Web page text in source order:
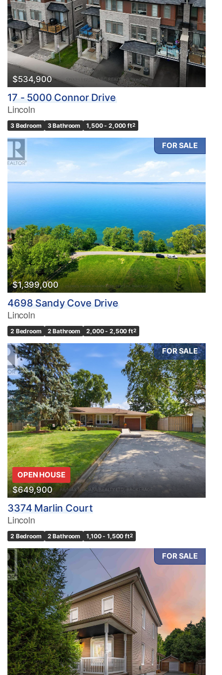
$534,900
17 - 5000 Connor Drive
Lincoln
3 Bedroom 3 Bathroom 1,500 - 2,000 ft2
FOR SALE
$1,399,000
4698 Sandy Cove Drive
Lincoln
2 Bedroom 2 Bathroom 2,000 - 2,500 ft2
FOR SALE
OPEN HOUSE
$649,900
3374 Marlin Court
Lincoln
2 Bedroom 2 Bathroom 1,100 - 1,500 ft2
FOR SALE